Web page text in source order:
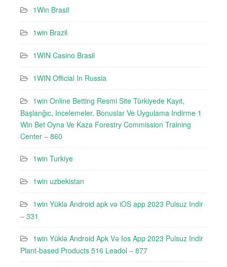
1Win Brasil
1win Brazil
1WIN Casino Brasil
1WIN Official In Russia
1win Online Betting Resmi Site Türkiyede Kayıt,
Başlanğıc, Incelemeler, Bonuslar Ve Uygulama Indirme 1
Win Bet Oyna Ve Kaza Forestry Commission Training
Center – 860
1win Turkiye
1win uzbekistan
1win Yüklə Android apk və iOS app 2023 Pulsuz Indir
– 331
1win Yüklə Android Apk Və Ios App 2023 Pulsuz Indir
Plant-based Products 516 Leadol – 877